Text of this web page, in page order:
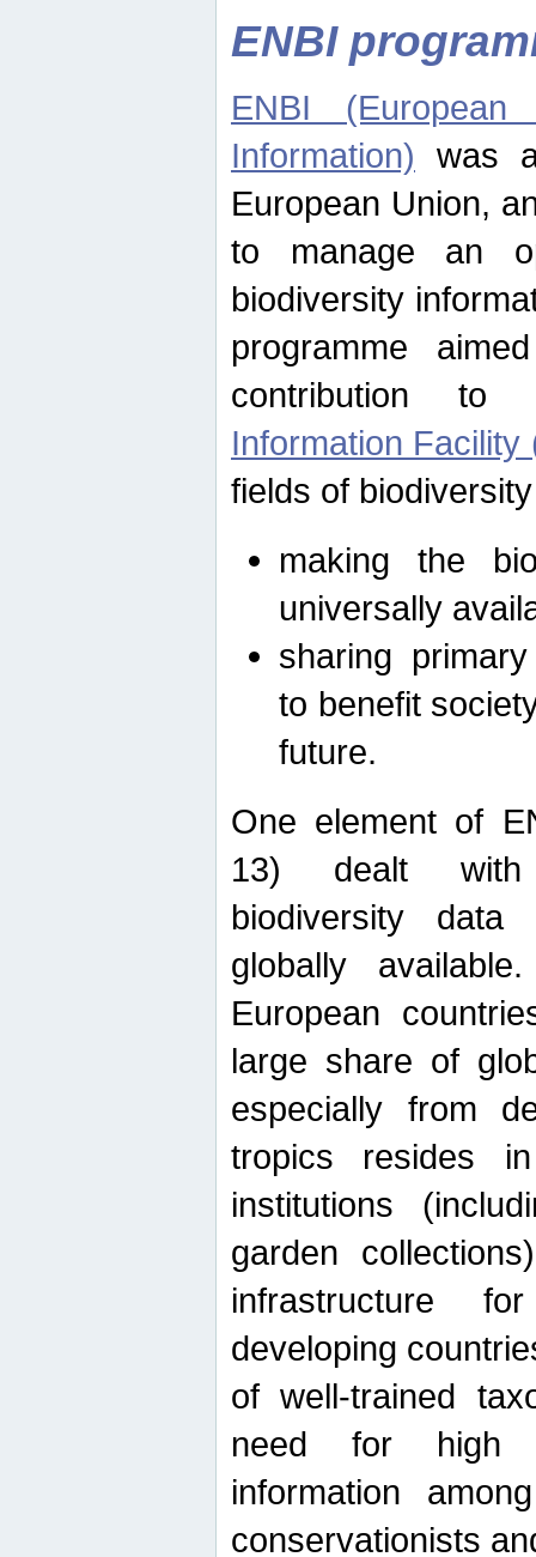
ENBI
ENBI
Information) was
European Union,
to manage an
biodiversity
programme
contribution
Information Facility
fields of
making the
universally
sharing
to benefit
future.
One element of
13) dealt with
biodiversity data
globally
European
large share of
especially from
tropics resides
institutions
garden
infrastructure
developing
of well-trained
need for high
information
conservationists